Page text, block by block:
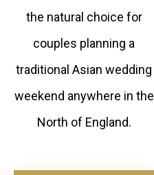
the natural choice for
couples planning a
traditional Asian wedding
weekend anywhere in the
North of England.